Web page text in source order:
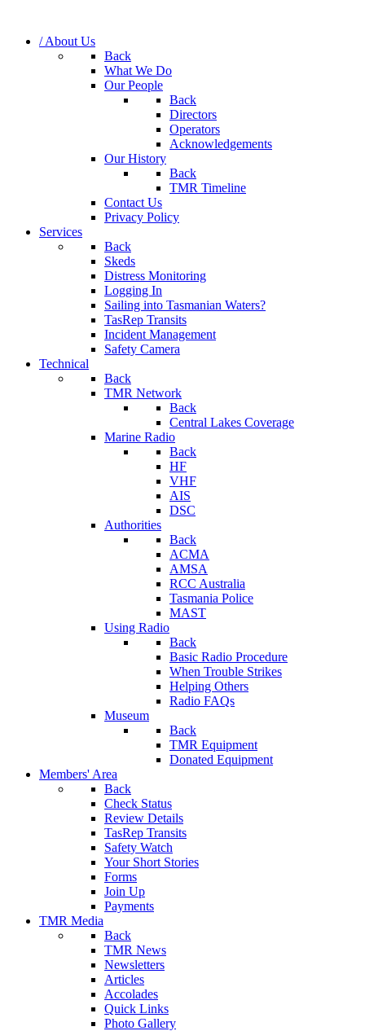
/ About Us
Back
What We Do
Our People
Back
Directors
Operators
Acknowledgements
Our History
Back
TMR Timeline
Contact Us
Privacy Policy
Services
Back
Skeds
Distress Monitoring
Logging In
Sailing into Tasmanian Waters?
TasRep Transits
Incident Management
Safety Camera
Technical
Back
TMR Network
Back
Central Lakes Coverage
Marine Radio
Back
HF
VHF
AIS
DSC
Authorities
Back
ACMA
AMSA
RCC Australia
Tasmania Police
MAST
Using Radio
Back
Basic Radio Procedure
When Trouble Strikes
Helping Others
Radio FAQs
Museum
Back
TMR Equipment
Donated Equipment
Members' Area
Back
Check Status
Review Details
TasRep Transits
Safety Watch
Your Short Stories
Forms
Join Up
Payments
TMR Media
Back
TMR News
Newsletters
Articles
Accolades
Quick Links
Photo Gallery